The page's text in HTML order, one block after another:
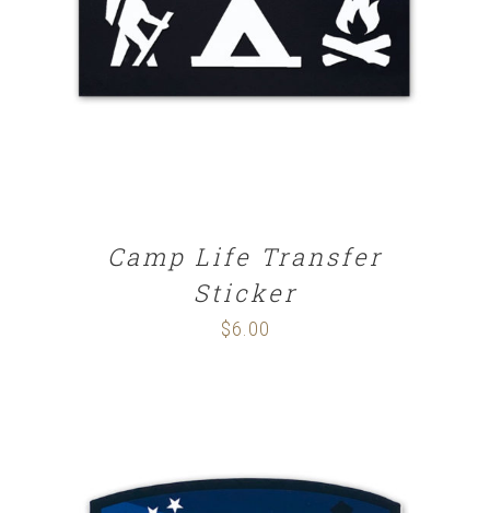
ADD TO CART
Camp Life Transfer
Sticker
$6.00